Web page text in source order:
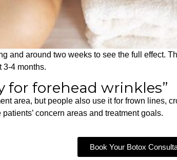
and around two weeks to see the full effect.
3-4 months.
for forehead wrinkles”
area, but people also use it for frown lines,
concern areas and treatment goals.
Book Your Botox